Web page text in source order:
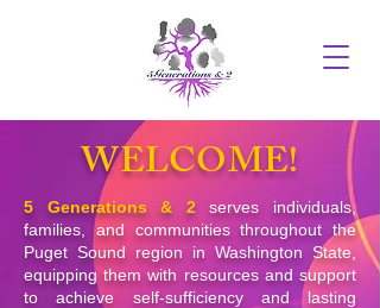
WELCOME!
5 Generations & 2serves individuals,
families, and communities throughout the
Puget Sound region in Washington State,
equipping them with resources and support
to achieve self-sufficiency and lasting